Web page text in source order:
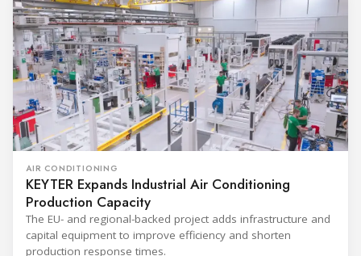
AIR CONDITIONING
KEYTER Expands Industrial Air Conditioning
Production Capacity
The EU- and regional-backed project adds infrastructure and
capital equipment to improve efficiency and shorten
production response times.